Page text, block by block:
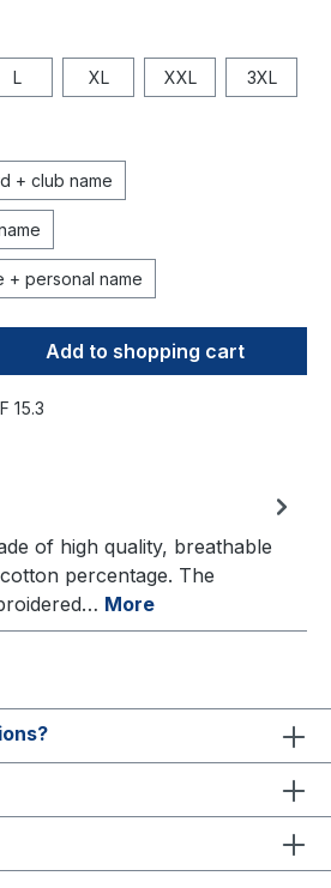
L XL XXL 3XL
+ club name
+ personal name
Add to shopping cart
15.3
of high quality, breathable
percentage. The
More